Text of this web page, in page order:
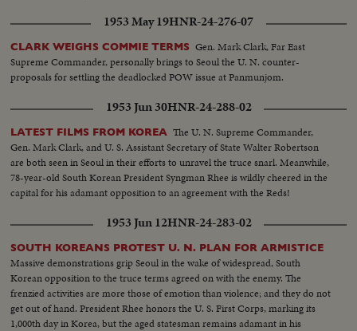
1953 May 19HNR-24-276-07
CLARK WEIGHS COMMIE TERMS Gen. Mark Clark, Far East
Supreme Commander, personally brings to Seoul the U. N. counter-
proposals for settling the deadlocked POW issue at Panmunjom.
1953 Jun 30HNR-24-288-02
LATEST FILMS FROM KOREA The U. N. Supreme Commander,
Gen. Mark Clark, and U. S. Assistant Secretary of State Walter Robertson
are both seen in Seoul in their efforts to unravel the truce snarl. Meanwhile,
78-year-old South Korean President Syngman Rhee is wildly cheered in the
capital for his adamant opposition to an agreement with the Reds!
1953 Jun 12HNR-24-283-02
SOUTH KOREANS PROTEST U. N. PLAN FOR ARMISTICE
Massive demonstrations grip Seoul in the wake of widespread, South
Korean opposition to the truce terms agreed on with the enemy. The
frenzied activities are more those of emotion than violence; and they do not
get out of hand. President Rhee honors the U. S. First Corps, marking its
1,000th day in Korea, but the aged statesman remains adamant in his